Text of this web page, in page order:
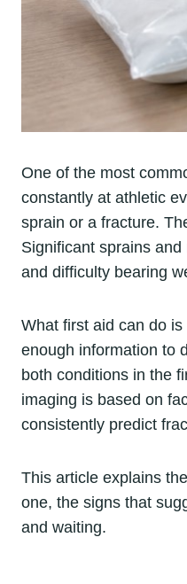
One of the most
constantly at athletic
sprain or a fracture.
Significant sprains
and difficulty bearing
What first aid can do
enough information to
both conditions in the
imaging is based on
consistently predict
This article explains
one, the signs that
and waiting.